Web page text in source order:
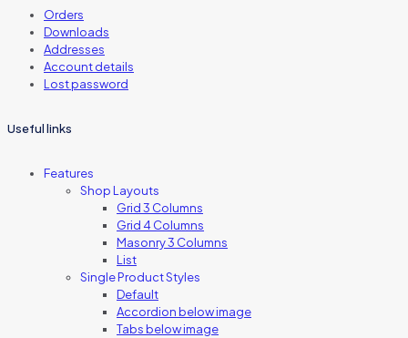
Orders
Downloads
Addresses
Account details
Lost password
Useful links
Features
Shop Layouts
Grid 3 Columns
Grid 4 Columns
Masonry 3 Columns
List
Single Product Styles
Default
Accordion below image
Tabs below image